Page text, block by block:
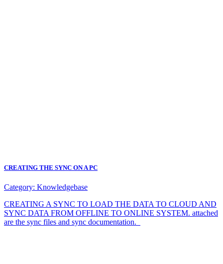
CREATING THE SYNC ON A PC
Category: Knowledgebase
CREATING A SYNC TO LOAD THE DATA TO CLOUD AND
SYNC DATA FROM OFFLINE TO ONLINE SYSTEM. attached
are the sync files and sync documentation.